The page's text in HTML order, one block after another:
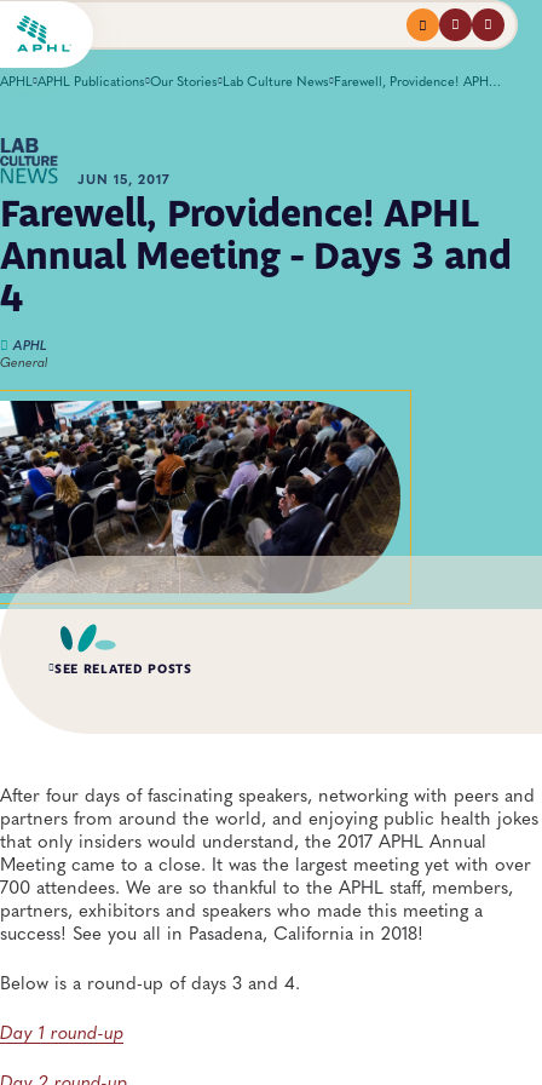
Menuprofilesearch
APHL APHL Publications Our Stories Lab Culture News Farewell, Providence! APHL Annual Meeting - Days 3 and 4
JUN 15, 2017
Farewell, Providence! APHL
Annual Meeting - Days 3 and
4
APHL
General
After four days of fascinating speakers, networking with peers and
partners from around the world, and enjoying public health jokes
that only insiders would understand, the 2017 APHL Annual
Meeting came to a close. It was the largest meeting yet with over
700 attendees. We are so thankful to the APHL staff, members,
partners, exhibitors and speakers who made this meeting a
success! See you all in Pasadena, California in 2018!
Below is a round-up of days 3 and 4.
Day 1 round-up
SEE RELATED POSTS
Learned From the Largest Infant Botulism Outbreak
Linked to Powdered Infant Formula
General, Food Safety, Disease Surveillance, Food Testing, Foodborne Disease
JUL 14, 2026
From Entry-Level Microbiologist to Laboratory
Director—and a Few Points In Between: An Interview
With APHL President Sharon Massingale
JUL 7, 2026
Hantaviruses Are: How Two Public Health